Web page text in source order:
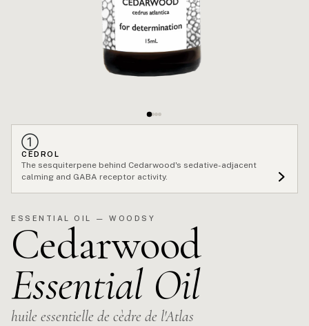
①
CEDROL
The sesquiterpene behind Cedarwood's sedative-adjacent
calming and GABA receptor activity.
ESSENTIAL OIL — WOODSY
Cedarwood
Essential Oil
huile essentielle de cèdre de l'Atlas